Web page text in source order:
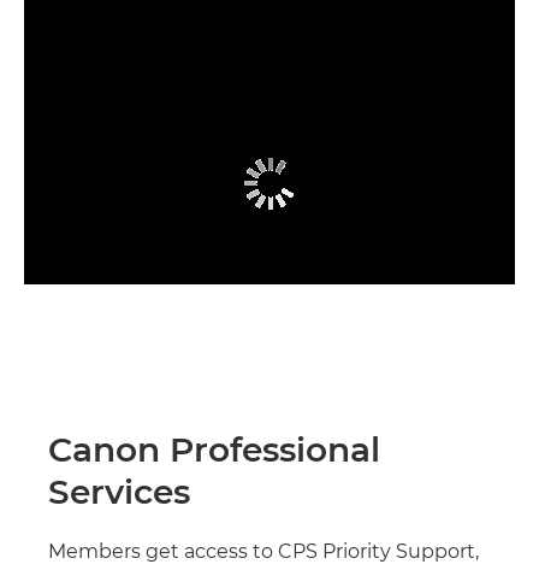
Canon Professional
Services
Members get access to CPS Priority Support,